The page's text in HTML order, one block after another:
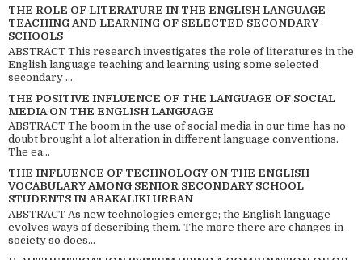
THE ROLE OF LITERATURE IN THE ENGLISH LANGUAGE
TEACHING AND LEARNING OF SELECTED SECONDARY
SCHOOLS
ABSTRACT This research investigates the role of literatures in the
English language teaching and learning using some selected
secondary ...
THE POSITIVE INFLUENCE OF THE LANGUAGE OF SOCIAL
MEDIA ON THE ENGLISH LANGUAGE
ABSTRACT The boom in the use of social media in our time has no
doubt brought a lot alteration in different language conventions.
The ea...
THE INFLUENCE OF TECHNOLOGY ON THE ENGLISH
VOCABULARY AMONG SENIOR SECONDARY SCHOOL
STUDENTS IN ABAKALIKI URBAN
ABSTRACT As new technologies emerge; the English language
evolves ways of describing them. The more there are changes in
society so does...